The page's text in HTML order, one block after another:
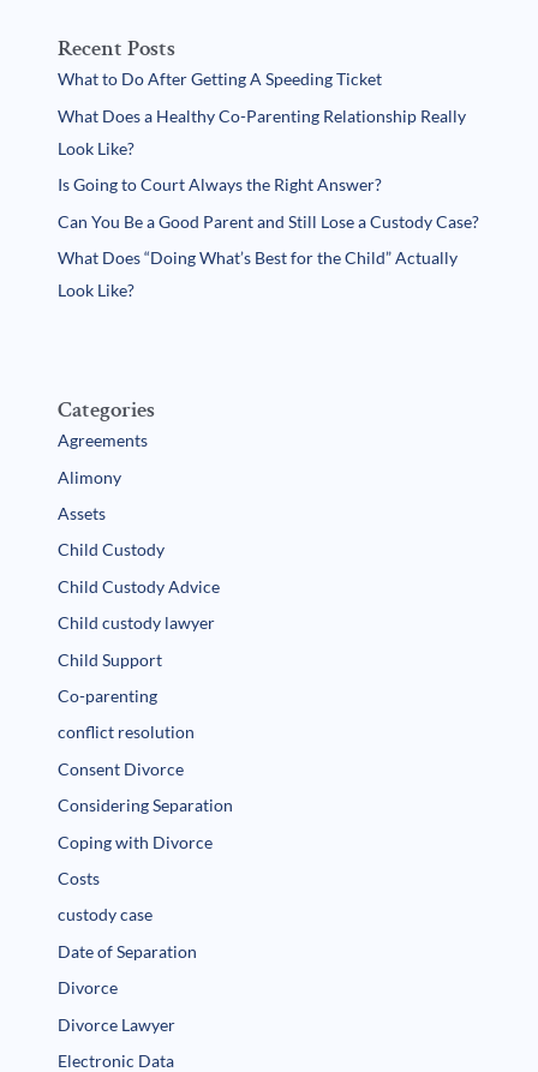
Recent Posts
What to Do After Getting A Speeding Ticket
What Does a Healthy Co-Parenting Relationship Really
Look Like?
Is Going to Court Always the Right Answer?
Can You Be a Good Parent and Still Lose a Custody Case?
What Does “Doing What’s Best for the Child” Actually
Look Like?
Categories
Agreements
Alimony
Assets
Child Custody
Child Custody Advice
Child custody lawyer
Child Support
Co-parenting
conflict resolution
Consent Divorce
Considering Separation
Coping with Divorce
Costs
custody case
Date of Separation
Divorce
Divorce Lawyer
Electronic Data